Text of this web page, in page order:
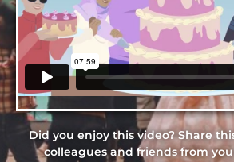
Did you enjoy this video? Share
colleagues and friends from